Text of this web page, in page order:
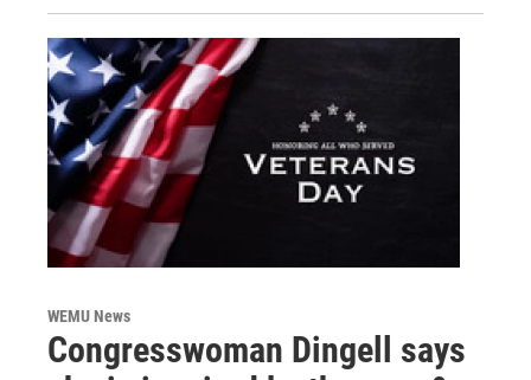
WEMU News
Congresswoman Dingell says